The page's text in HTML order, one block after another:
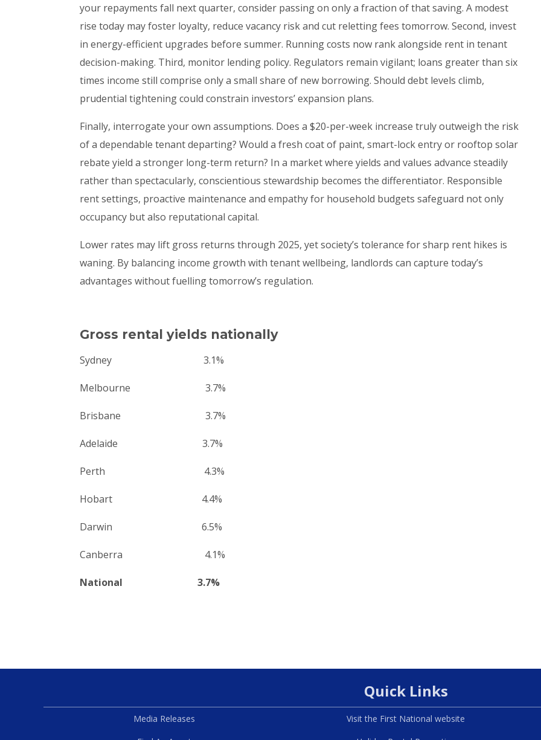
your repayments fall next quarter, consider passing on only a fraction of that saving. A modest
rise today may foster loyalty, reduce vacancy risk and cut reletting fees tomorrow. Second, invest
in energy-efficient upgrades before summer. Running costs now rank alongside rent in tenant
decision-making. Third, monitor lending policy. Regulators remain vigilant; loans greater than six
times income still comprise only a small share of new borrowing. Should debt levels climb,
prudential tightening could constrain investors’ expansion plans.
Finally, interrogate your own assumptions. Does a $20-per-week increase truly outweigh the risk
of a dependable tenant departing? Would a fresh coat of paint, smart-lock entry or rooftop solar
rebate yield a stronger long-term return? In a market where yields and values advance steadily
rather than spectacularly, conscientious stewardship becomes the differentiator. Responsible
rent settings, proactive maintenance and empathy for household budgets safeguard not only
occupancy but also reputational capital.
Lower rates may lift gross returns through 2025, yet society’s tolerance for sharp rent hikes is
waning. By balancing income growth with tenant wellbeing, landlords can capture today’s
advantages without fuelling tomorrow’s regulation.
Gross rental yields nationally
Sydney 3.1%
Melbourne 3.7%
Brisbane 3.7%
Adelaide 3.7%
Perth 4.3%
Hobart 4.4%
Darwin 6.5%
Canberra 4.1%
National 3.7%
Quick Links
Media Releases Visit the First National website